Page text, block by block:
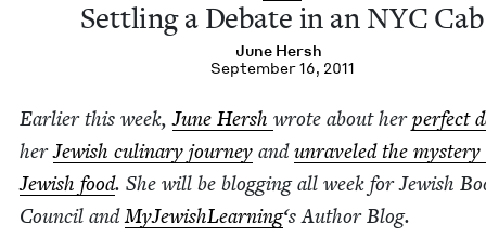
Set­tling a Debate in an NYC Cab
June Hersh
September 16, 2011
Ear­li­er this week,June Hersh wrote about herper­fect
herJew­ish culi­nary jour­ney andunrav­eled the mys­tery
Jew­ish food. She will be blog­ging all week for Jew­ish
Coun­cil andMyJew­ish­Learn­ing‘s Author Blog.